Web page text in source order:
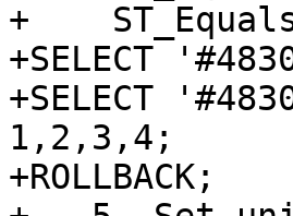
+
+SELECT
+SELECT
1,2,3,4;
+ROLLBACK;